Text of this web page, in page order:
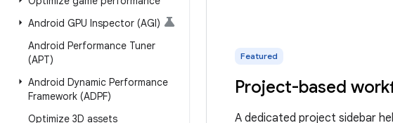
Android GPU Inspector (AGI)
Android Performance Tuner
(APT)
Android Dynamic Performance
Framework (ADPF)
Optimize 3D assets
Featured
Project-based
A dedicated project sidebar